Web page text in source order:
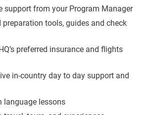
support from your Program Manager
preparation tools, guides and check
preferred insurance and flights
in-country day to day support and
language lessons